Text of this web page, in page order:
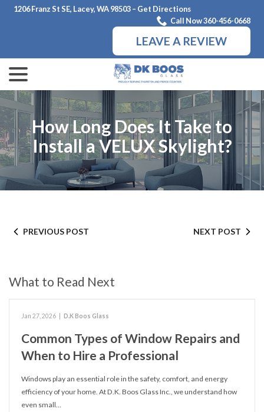
Skip1206 Franz St SE, Lacey, WA 98503 – Get Directions
Call Now 360-456-0668
LEAVE A REVIEW
How Long Does It Take to
Install a VELUX Skylight?
PREVIOUS POST NEXT POST
What to Read Next
Jan 27, 2026 D.K Boos Glass
Common Types of Window Repairs and
When to Hire a Professional
Windows play an essential role in the safety, comfort, and energy
efficiency of your home. At D.K. Boos Glass Inc., we understand how
even small…